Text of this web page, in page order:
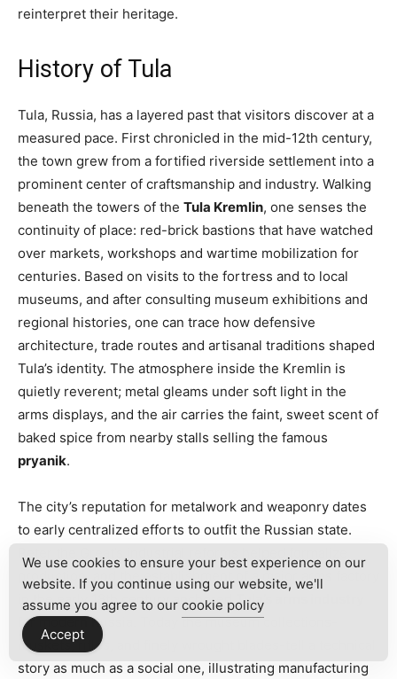
reinterpret their heritage.
History of Tula
Tula, Russia, has a layered past that visitors discover at a
measured pace. First chronicled in the mid-12th century,
the town grew from a fortified riverside settlement into a
prominent center of craftsmanship and industry. Walking
beneath the towers of the Tula Kremlin, one senses the
continuity of place: red-brick bastions that have watched
over markets, workshops and wartime mobilization for
centuries. Based on visits to the fortress and to local
museums, and after consulting museum exhibitions and
regional histories, one can trace how defensive
architecture, trade routes and artisanal traditions shaped
Tula’s identity. The atmosphere inside the Kremlin is
quietly reverent; metal gleams under soft light in the
arms displays, and the air carries the faint, sweet scent of
baked spice from nearby stalls selling the famous
pryanik.
The city’s reputation for metalwork and weaponry dates
to early centralized efforts to outfit the Russian state.
production, and the establishment of a major arms factory
in the early 18th century anchored Tula’s arms industry
for modern Russia. Today the museum collections-
muskets, rifles, and finely wrought blades-tell a technical
story as much as a social one, illustrating manufacturing
We use cookies to ensure your best experience on our
website. If you continue using our website, we'll
assume you agree to our cookie policy
Accept